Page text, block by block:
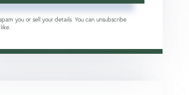
you or sell your details. You can unsubscribe